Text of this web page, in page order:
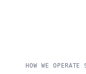
HOW WE